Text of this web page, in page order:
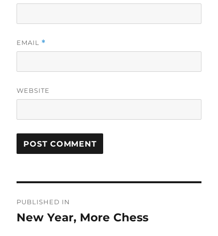
EMAIL *
WEBSITE
navigation
PUBLISHED IN
New Year, More Chess